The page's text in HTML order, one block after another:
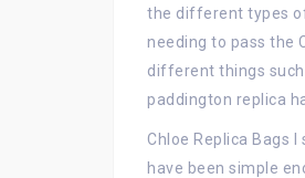
the different types
needing to pass the
different things
paddington replica
Chloe Replica Bags
have been simple